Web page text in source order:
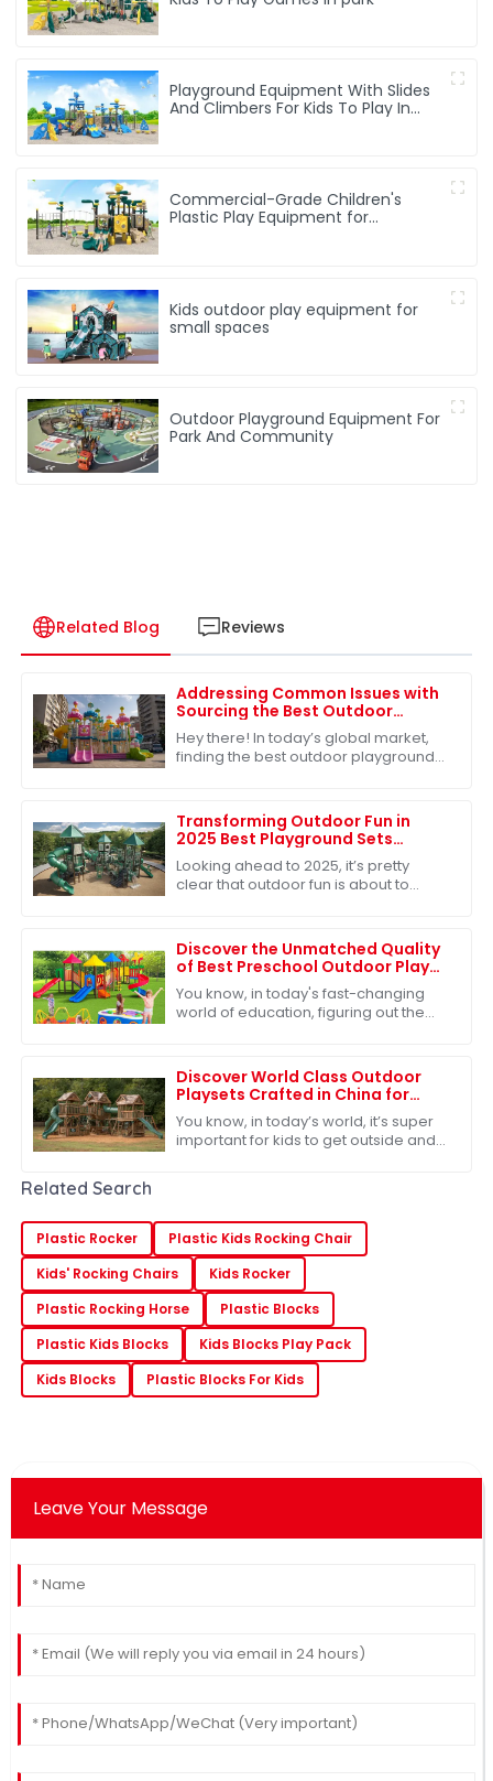
Playground Equipment With Slides
And Climbers For Kids To Play In
Commercial-Grade Children's
Plastic Play Equipment for
Kids outdoor play equipment for
small spaces
Outdoor Playground Equipment For
Park And Community
Related Blog Reviews
Addressing Common Issues with
Sourcing the Best Outdoor
Playground Toys for Global
Markets
Hey there! In today’s global market,
finding the best outdoor playground
grow
Transforming Outdoor Fun in
2025 Best Playground Sets
Innovations and Creative
Solutions
Looking ahead to 2025, it’s pretty
clear that outdoor fun is about to
playground sets. With
Discover the Unmatched Quality
of Best Preschool Outdoor Play
Equipment from Leading Chinese
Manufacturers
You know, in today's fast-changing
world of education, figuring out the
ever. I
Discover World Class Outdoor
Playsets Crafted in China for
Unmatched Adventure
You know, in today’s world, it’s super
important for kids to get outside and
Related Search
Plastic Rocker
Plastic Kids Rocking Chair
Kids' Rocking Chairs
Kids Rocker
Plastic Rocking Horse
Plastic Blocks
Plastic Kids Blocks
Kids Blocks Play Pack
Kids Blocks
Plastic Blocks For Kids
Leave Your Message